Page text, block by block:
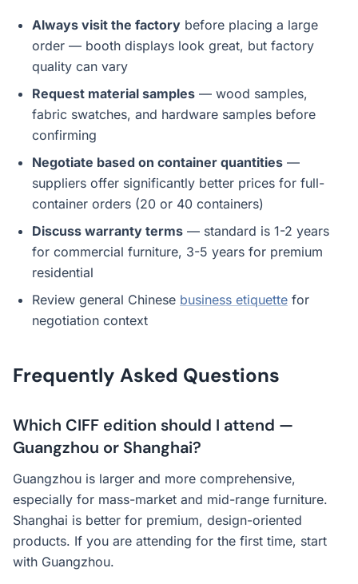
Always visit the factory before placing a large
order — booth displays look great, but factory
quality can vary
Request material samples — wood samples,
fabric swatches, and hardware samples before
confirming
Negotiate based on container quantities —
suppliers offer significantly better prices for full-
container orders (20 or 40 containers)
Discuss warranty terms — standard is 1-2 years
for commercial furniture, 3-5 years for premium
residential
Review general Chinese business etiquette for
negotiation context
Frequently Asked Questions
Which CIFF edition should I attend —
Guangzhou or Shanghai?
Guangzhou is larger and more comprehensive,
especially for mass-market and mid-range furniture.
Shanghai is better for premium, design-oriented
products. If you are attending for the first time, start
with Guangzhou.